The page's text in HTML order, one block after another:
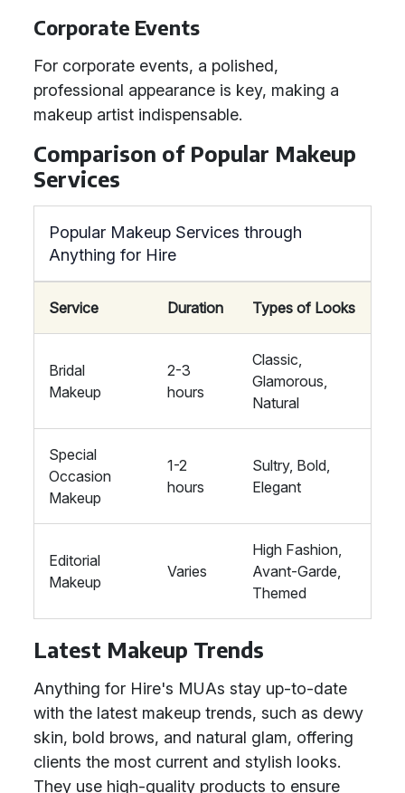
Corporate Events
For corporate events, a polished,
professional appearance is key, making a
makeup artist indispensable.
Comparison of Popular Makeup
Services
Popular Makeup Services through
Anything for Hire
Service Duration Types of Looks
Bridal
Makeup
2-3
hours
Classic,
Glamorous,
Natural
Special
Occasion
Makeup
1-2
hours
Sultry, Bold,
Elegant
Editorial
Makeup
Varies
High Fashion,
Avant-Garde,
Themed
Latest Makeup Trends
Anything for Hire's MUAs stay up-to-date
with the latest makeup trends, such as dewy
skin, bold brows, and natural glam, offering
clients the most current and stylish looks.
They use high-quality products to ensure